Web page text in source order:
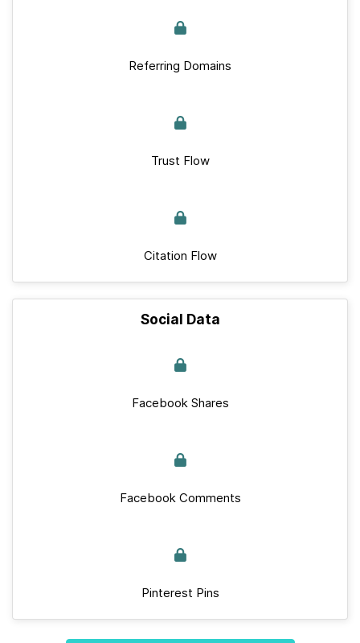
Referring Domains
Trust Flow
Citation Flow
Social Data
Facebook Shares
Facebook Comments
Pinterest Pins